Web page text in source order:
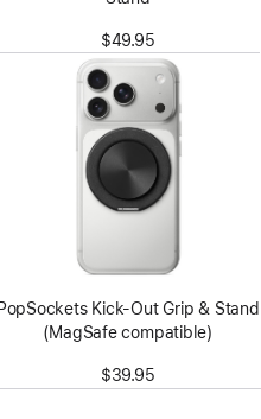
$49.95
PopSockets Kick-Out Grip & Stand
(MagSafe compatible)
$39.95